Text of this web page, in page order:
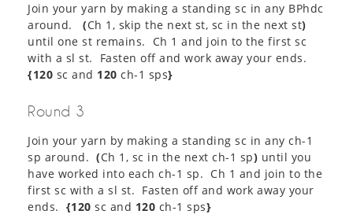
Join your yarn by making a standing sc in any BPhdc
around. (Ch 1, skip the next st, sc in the next st)
until one st remains. Ch 1 and join to the first sc
with a sl st. Fasten off and work away your ends.
{120 sc and 120 ch-1 sps}
Round 3
Join your yarn by making a standing sc in any ch-1
sp around. (Ch 1, sc in the next ch-1 sp) until you
have worked into each ch-1 sp. Ch 1 and join to the
first sc with a sl st. Fasten off and work away your
ends. {120 sc and 120 ch-1 sps}